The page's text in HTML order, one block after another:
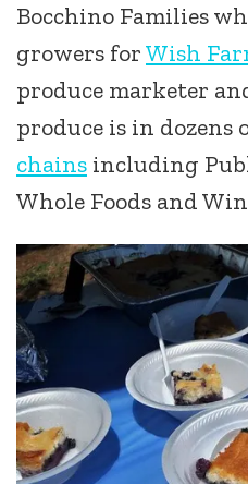
Bocchino Families
growers forWish
produce marketer
produce is in dozens
chains including
Whole Foods and